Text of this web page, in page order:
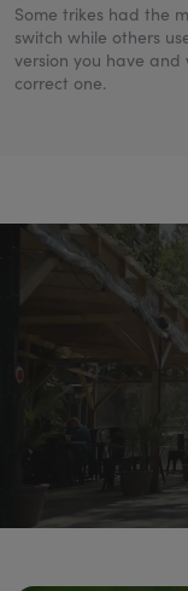
Some trikes had the
switch while others
version you have
correct one.